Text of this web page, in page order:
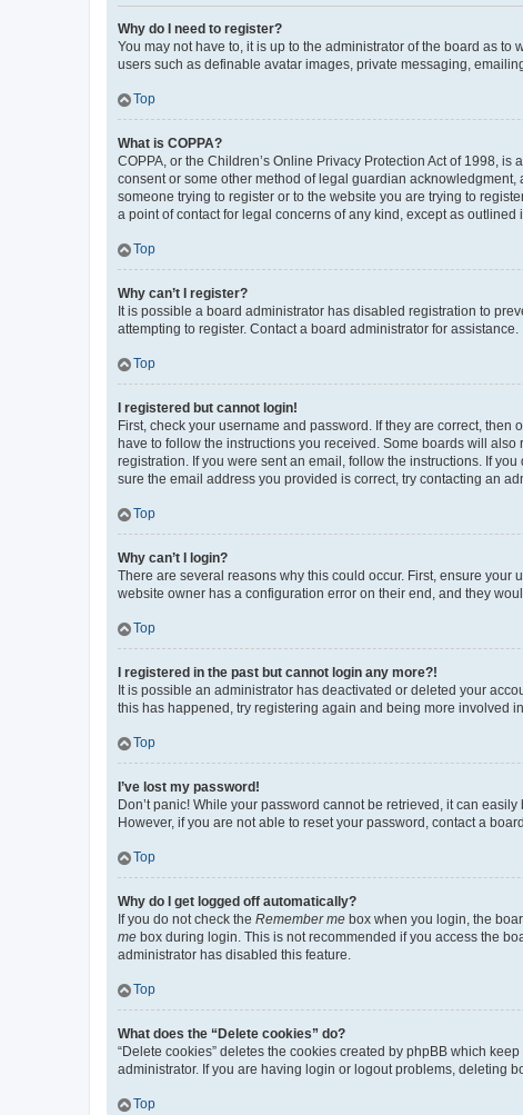
Why do I need to register?
You may not have to, it is up to the administrator of the board as
users such as definable avatar images, private messaging,
Top
What is COPPA?
COPPA, or the Children’s Online Privacy Protection Act of 1998,
consent or some other method of legal guardian
someone trying to register or to the website you are trying to
a point of contact for legal concerns of any kind, except as
Top
Why can’t I register?
It is possible a board administrator has disabled registration to
attempting to register. Contact a board administrator for assistance.
Top
I registered but cannot login!
First, check your username and password. If they are correct,
have to follow the instructions you received. Some boards will
registration. If you were sent an email, follow the instructions. If
sure the email address you provided is correct, try contacting an
Top
Why can’t I login?
There are several reasons why this could occur. First, ensure your
website owner has a configuration error on their end, and they
Top
I registered in the past but cannot login any more?!
It is possible an administrator has deactivated or deleted your
this has happened, try registering again and being more involved
Top
I’ve lost my password!
Don’t panic! While your password cannot be retrieved, it can
However, if you are not able to reset your password, contact a
Top
Why do I get logged off automatically?
If you do not check the Remember me box when you login, the
me box during login. This is not recommended if you access the
administrator has disabled this feature.
Top
What does the “Delete cookies” do?
“Delete cookies” deletes the cookies created by phpBB which
administrator. If you are having login or logout problems, deleting
Top